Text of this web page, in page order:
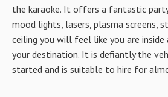
the karaoke. It offers a fantastic
mood lights, lasers, plasma screens,
ceiling you will feel like you are
your destination. It is defiantly the
started and is suitable to hire for